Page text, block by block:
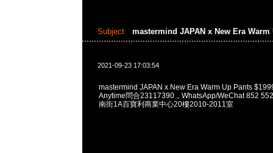
Subject: mastermind JAPAN x New Era
2021-09-23 17:03:54
mastermind JAPAN x New Era Warm Up Pants
Anytime問合23117390，WhatsApp/WeChat 852
南街1A百寶利商業中心20樓2010-2011室